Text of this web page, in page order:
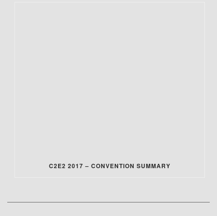
C2E2 2017 – CONVENTION SUMMARY